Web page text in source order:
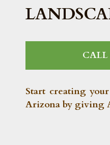
CALL
Start creating
Arizona by giving